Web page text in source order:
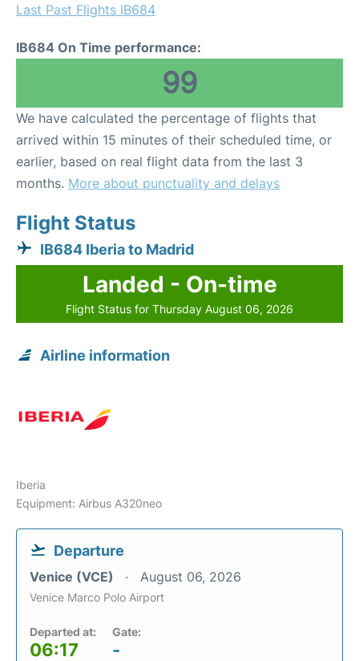
Last Past Flights IB684
IB684 On Time performance:
99
We have calculated the percentage of flights that
arrived within 15 minutes of their scheduled time, or
earlier, based on real flight data from the last 3
months. More about punctuality and delays
Flight Status
IB684 Iberia to Madrid
Landed - On-time
Flight Status for Thursday August 06, 2026
Airline information
Iberia
Equipment: Airbus A320neo
Departure
Venice (VCE) August 06, 2026
Venice Marco Polo Airport
Departed at:
06:17
Gate:
-